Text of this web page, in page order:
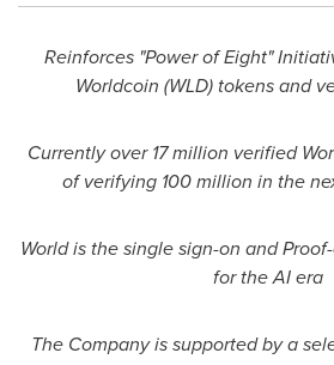
Reinforces "Power of Eight"
Worldcoin (WLD) tokens and
Currently over 17 million verified
of verifying 100 million in the
World is the single sign-on and
for the AI era
The Company is supported by a